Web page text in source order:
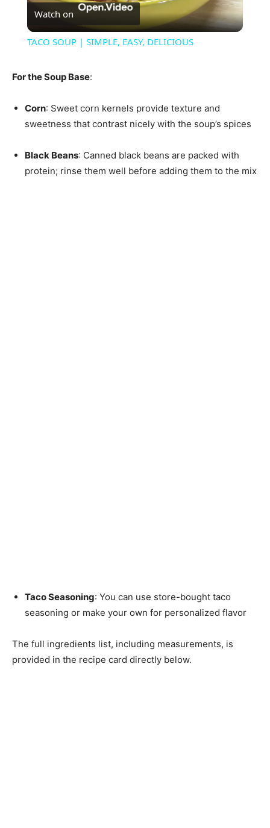
Video
Watch on
TACO SOUP | SIMPLE, EASY, DELICIOUS
For the Soup Base:
Corn: Sweet corn kernels provide texture and
sweetness that contrast nicely with the soup’s spices
Black Beans: Canned black beans are packed with
protein; rinse them well before adding them to the mix
Taco Seasoning: You can use store-bought taco
seasoning or make your own for personalized flavor
The full ingredients list, including measurements, is
provided in the recipe card directly below.